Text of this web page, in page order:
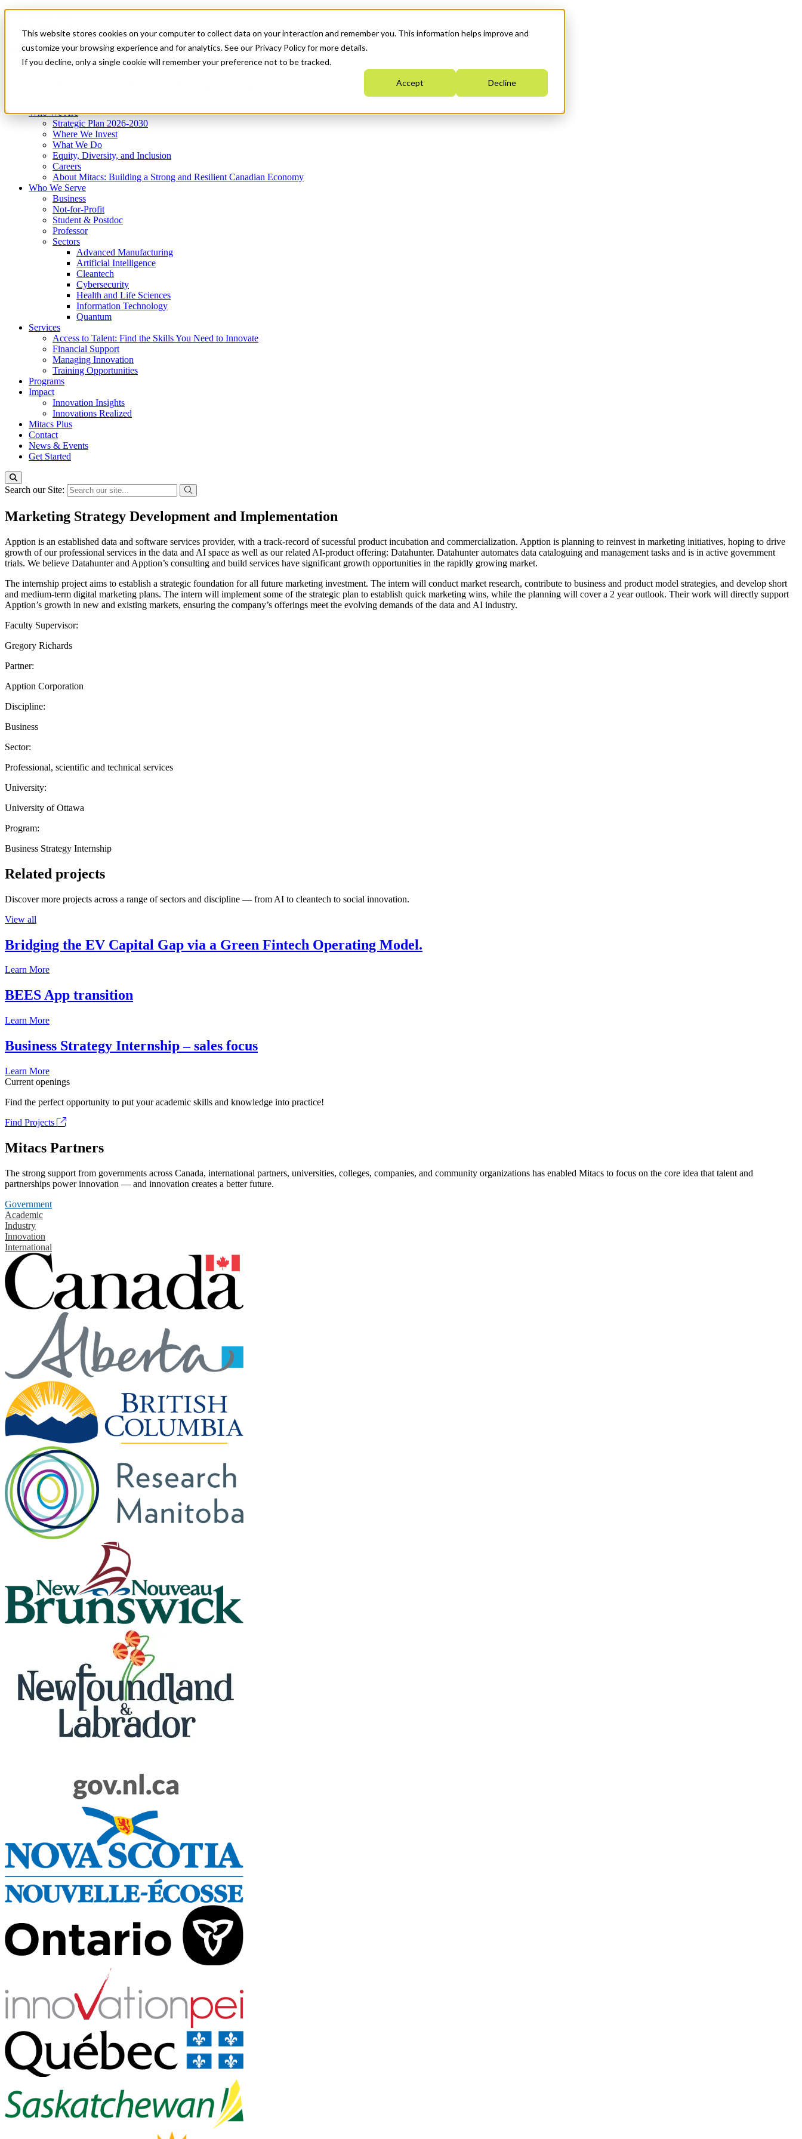
This website stores cookies on your computer to collect data on your interaction and remember you. This information helps improve and
customize your browsing experience and for analytics. See our Privacy Policy for more details.
If you decline, only a single cookie will remember your preference not to be tracked.
Accept Decline
News & Events
Get Started
Menu
Who We Are
Strategic Plan 2026-2030
Where We Invest
What We Do
Equity, Diversity, and Inclusion
Careers
About Mitacs: Building a Strong and Resilient Canadian Economy
Who We Serve
Business
Not-for-Profit
Student & Postdoc
Professor
Sectors
Advanced Manufacturing
Artificial Intelligence
Cleantech
Cybersecurity
Health and Life Sciences
Information Technology
Quantum
Services
Access to Talent: Find the Skills You Need to Innovate
Financial Support
Managing Innovation
Training Opportunities
Programs
Impact
Innovation Insights
Innovations Realized
Mitacs Plus
Contact
News & Events
Get Started
Search our Site:
Marketing Strategy Development and Implementation
Apption is an established data and software services provider, with a track-record of sucessful product incubation and commercialization. Apption is planning to reinvest in marketing initiatives, hoping to drive
growth of our professional services in the data and AI space as well as our related AI-product offering: Datahunter. Datahunter automates data cataloguing and management tasks and is in active government
trials. We believe Datahunter and Apption’s consulting and build services have significant growth opportunities in the rapidly growing market.
The internship project aims to establish a strategic foundation for all future marketing investment. The intern will conduct market research, contribute to business and product model strategies, and develop short
and medium-term digital marketing plans. The intern will implement some of the strategic plan to establish quick marketing wins, while the planning will cover a 2 year outlook. Their work will directly support
Apption’s growth in new and existing markets, ensuring the company’s offerings meet the evolving demands of the data and AI industry.
Faculty Supervisor:
Gregory Richards
Partner:
Apption Corporation
Discipline:
Business
Sector:
Professional, scientific and technical services
University:
University of Ottawa
Program:
Business Strategy Internship
Related projects
Discover more projects across a range of sectors and discipline — from AI to cleantech to social innovation.
View all
Bridging the EV Capital Gap via a Green Fintech Operating Model.
Learn More
BEES App transition
Learn More
Business Strategy Internship – sales focus
Learn More
Current openings
Find the perfect opportunity to put your academic skills and knowledge into practice!
Find Projects
Mitacs Partners
The strong support from governments across Canada, international partners, universities, colleges, companies, and community organizations has enabled Mitacs to focus on the core idea that talent and
partnerships power innovation — and innovation creates a better future.
Government
Academic
Industry
Innovation
International